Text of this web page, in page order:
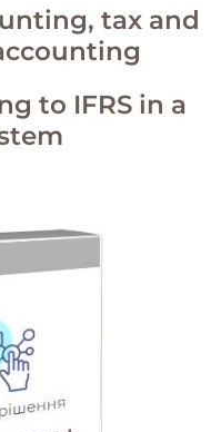
tax and
to IFRS in a